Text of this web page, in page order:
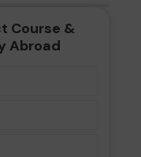
Course &
Abroad